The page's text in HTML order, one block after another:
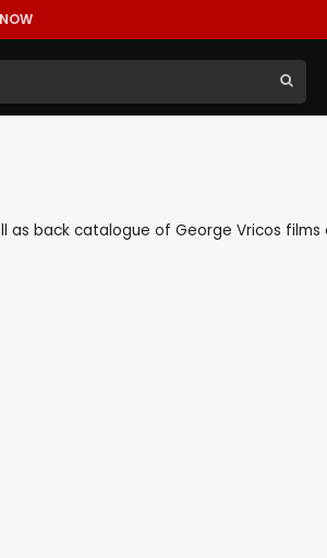
back catalogue of George Vricos films